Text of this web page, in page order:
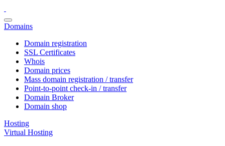
Domains
Domain registration
SSL Certificates
Whois
Domain prices
Mass domain registration / transfer
Point-to-point check-in / transfer
Domain Broker
Domain shop
Hosting
Virtual Hosting